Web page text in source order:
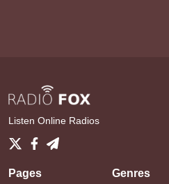
Listen Online Radios
Pages Genres